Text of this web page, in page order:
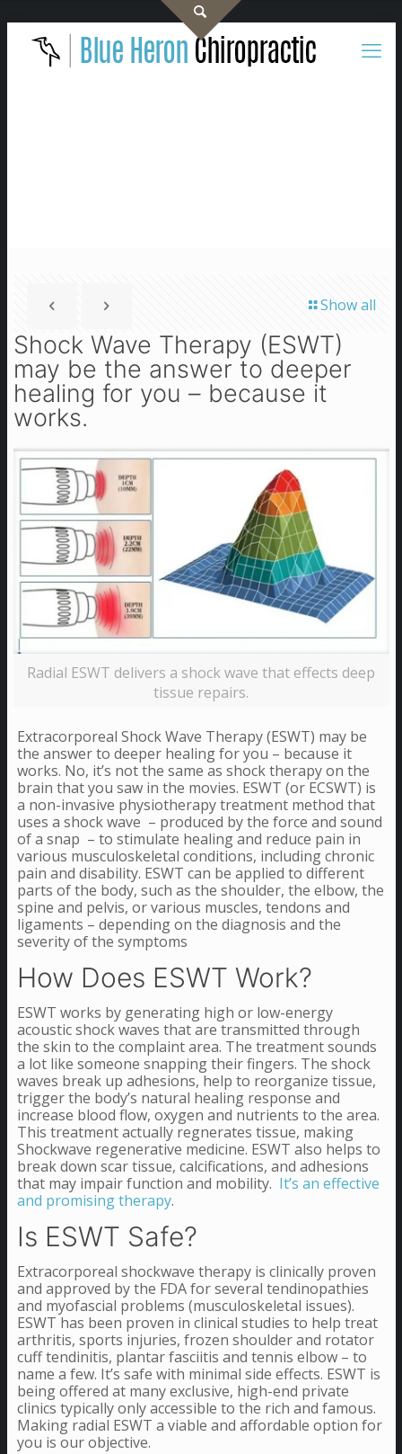
Show all
Shock Wave Therapy (ESWT)
may be the answer to deeper
healing for you – because it
works.
Radial ESWT delivers a shock wave that effects deep
tissue repairs.
Extracorporeal Shock Wave Therapy (ESWT) may be
the answer to deeper healing for you – because it
works. No, it’s not the same as shock therapy on the
brain that you saw in the movies. ESWT (or ECSWT) is
a non-invasive physiotherapy treatment method that
uses a shock wave – produced by the force and sound
of a snap – to stimulate healing and reduce pain in
various musculoskeletal conditions, including chronic
pain and disability. ESWT can be applied to different
parts of the body, such as the shoulder, the elbow, the
spine and pelvis, or various muscles, tendons and
ligaments – depending on the diagnosis and the
severity of the symptoms
How Does ESWT Work?
ESWT works by generating high or low-energy
acoustic shock waves that are transmitted through
the skin to the complaint area. The treatment sounds
a lot like someone snapping their fingers. The shock
waves break up adhesions, help to reorganize tissue,
trigger the body’s natural healing response and
increase blood flow, oxygen and nutrients to the area.
This treatment actually regnerates tissue, making
Shockwave regenerative medicine. ESWT also helps to
break down scar tissue, calcifications, and adhesions
that may impair function and mobility. It’s an effective
and promising therapy.
Is ESWT Safe?
Extracorporeal shockwave therapy is clinically proven
and approved by the FDA for several tendinopathies
and myofascial problems (musculoskeletal issues).
ESWT has been proven in clinical studies to help treat
arthritis, sports injuries, frozen shoulder and rotator
cuff tendinitis, plantar fasciitis and tennis elbow – to
name a few. It’s safe with minimal side effects. ESWT is
being offered at many exclusive, high-end private
clinics typically only accessible to the rich and famous.
Making radial ESWT a viable and affordable option for
you is our objective.